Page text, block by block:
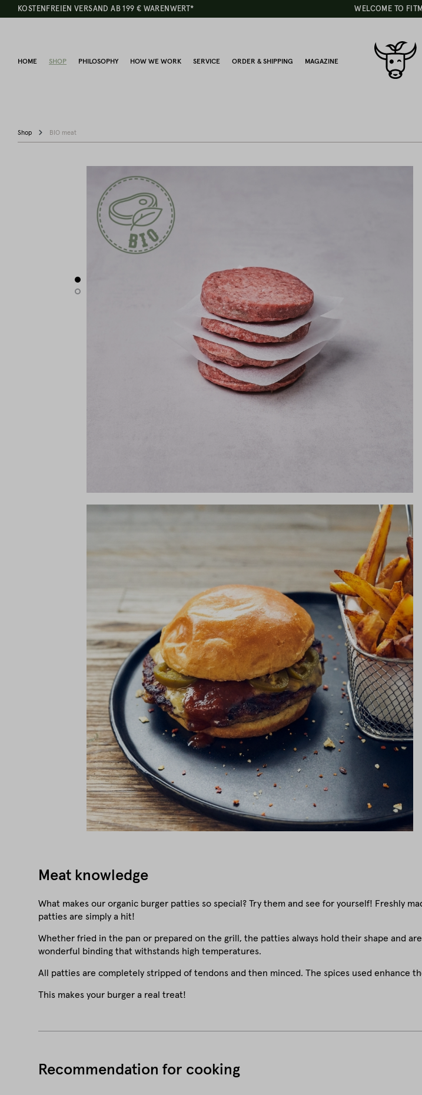
KOSTENFREIEN VERSAND AB 199 € WARENWERT* WELCOME TO
HOME SHOP PHILOSOPHY HOW WE WORK SERVICE ORDER & SHIPPING MAGAZINE
Shop BIO meat
Meat knowledge
What makes our organic burger patties so special? Try them and see for yourself! Freshly
patties are simply a hit!
Whether fried in the pan or prepared on the grill, the patties always hold their shape and
wonderful binding that withstands high temperatures.
All patties are completely stripped of tendons and then minced. The spices used enhance
This makes your burger a real treat!
Recommendation for cooking